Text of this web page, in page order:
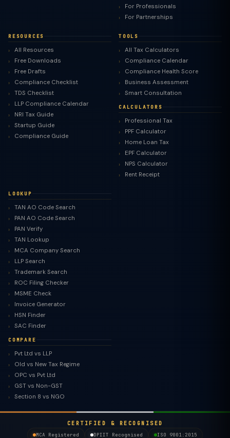
For Professionals
For Partnerships
RESOURCES
All Resources
Free Downloads
Free Drafts
Compliance Checklist
TDS Checklist
LLP Compliance Calendar
NRI Tax Guide
Startup Guide
Compliance Guide
TOOLS
All Tax Calculators
Compliance Calendar
Compliance Health Score
Business Assessment
Smart Consultation
CALCULATORS
Professional Tax
PPF Calculator
Home Loan Tax
EPF Calculator
NPS Calculator
Rent Receipt
LOOKUP
TAN AO Code Search
PAN AO Code Search
PAN Verify
TAN Lookup
MCA Company Search
LLP Search
Trademark Search
ROC Filing Checker
MSME Check
Invoice Generator
HSN Finder
SAC Finder
COMPARE
Pvt Ltd vs LLP
Old vs New Tax Regime
OPC vs Pvt Ltd
GST vs Non-GST
Section 8 vs NGO
CERTIFIED & RECOGNISED
MCA Registered
DPIIT Recognised ISO 9001:2015
TaxClue AI